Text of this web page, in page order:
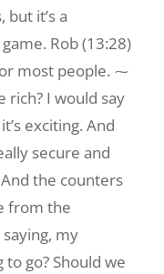
but it’s a
Rob (13:28)
most people. ⁓
rich? I would say
exciting. And
secure and
the counters
from the
my
go? Should we